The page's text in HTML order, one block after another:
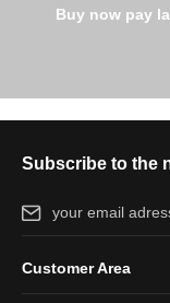
Buy now pay
Subscribe to the
Email address*
protection information
Customer Area